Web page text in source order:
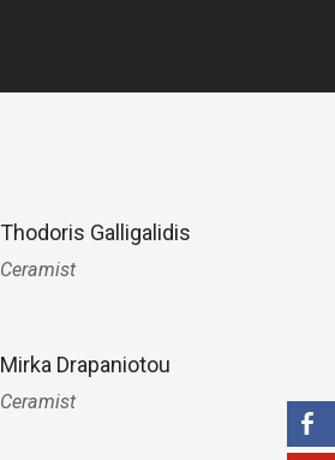
Thodoris Galligalidis
Ceramist
Mirka Drapaniotou
Ceramist